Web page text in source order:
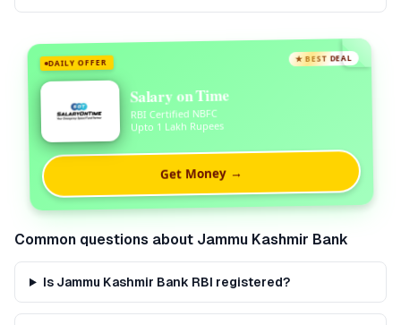
DAILY OFFER ★ BEST DEAL
Salary on Time
RBI Certified NBFC
Upto 1 Lakh Rupees
Get Money →
Common questions about Jammu Kashmir Bank
Is Jammu Kashmir Bank RBI registered?